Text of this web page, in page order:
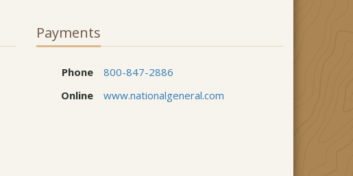
Payments
Phone
800-847-2886
Online
www.nationalgeneral.com